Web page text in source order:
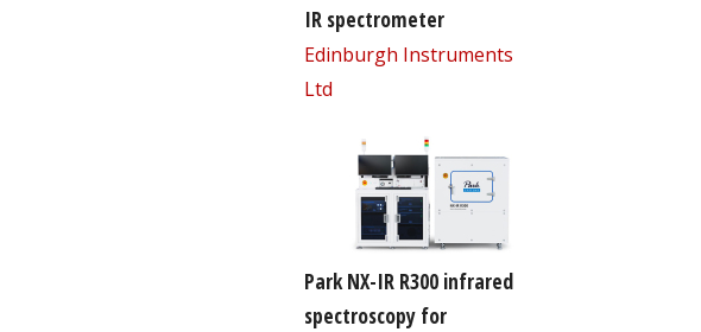
IR spectrometer
Edinburgh Instruments
Ltd
Park NX-IR R300 infrared
spectroscopy for